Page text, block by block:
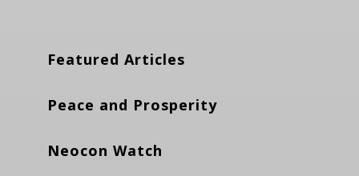
Featured Articles
Peace and Prosperity
Neocon Watch